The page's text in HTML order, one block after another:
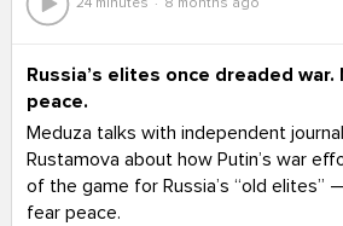
Russia’s elites once dreaded
peace.
Meduza talks with independent
Rustamova about how Putin’s war
of the game for Russia’s “old elites”
fear peace.